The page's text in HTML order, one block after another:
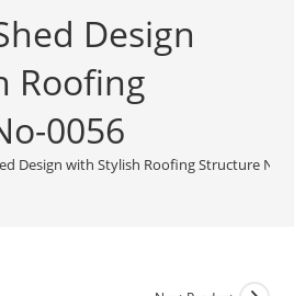
Design
Roofing
0056
Design with Stylish Roofing Structure No-